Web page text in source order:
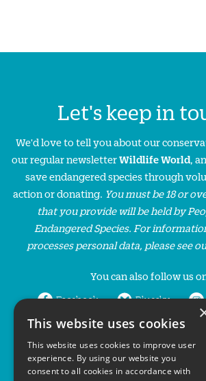
Let's keep in
We'd love to tell you about our
our regular newsletterWildlife World,
save endangered species through
action or donating. You must be 18 or
that you provide will be held by
Endangered Species. For
processes personal data, please see
You can also follow us
Facebook Bluesky
LinkedIn
This website uses cookies
This website uses cookies to improve user
experience. By using our website you
consent to all cookies in accordance with